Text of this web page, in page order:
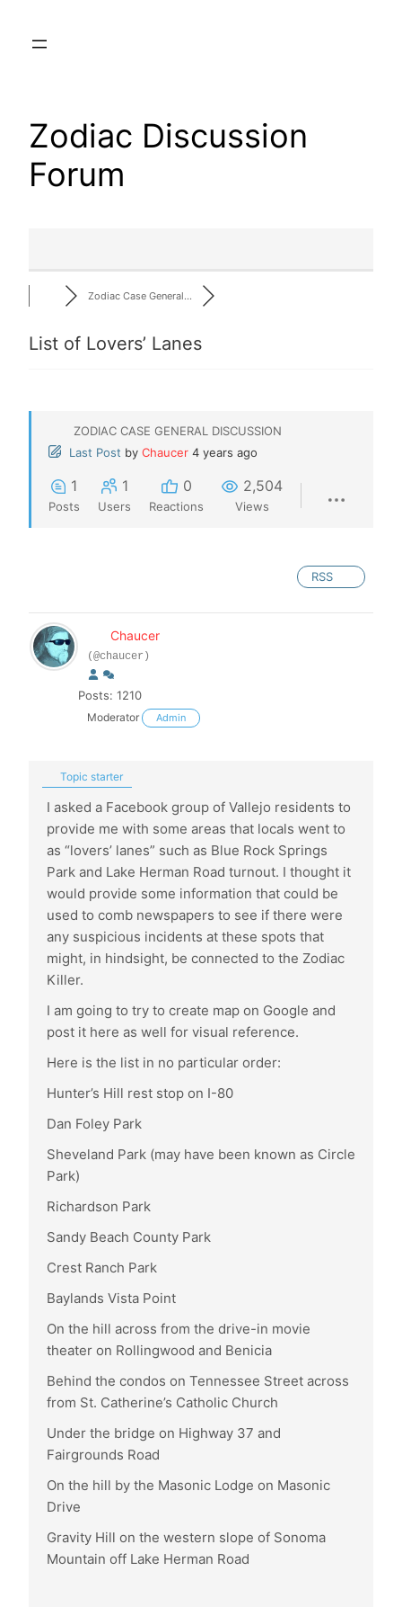
Zodiac Discussion
Forum
Zodiac Case General…
List of Lovers’ Lanes
ZODIAC CASE GENERAL DISCUSSION
Last Post by Chaucer 4 years ago
1
Posts
1
Users
0
Reactions
2,504
Views
RSS
Chaucer
(@chaucer)
Posts: 1210
Moderator Admin
Topic starter
I asked a Facebook group of Vallejo residents to
provide me with some areas that locals went to
as “lovers’ lanes” such as Blue Rock Springs
Park and Lake Herman Road turnout. I thought it
would provide some information that could be
used to comb newspapers to see if there were
any suspicious incidents at these spots that
might, in hindsight, be connected to the Zodiac
Killer.
I am going to try to create map on Google and
post it here as well for visual reference.
Here is the list in no particular order:
Hunter’s Hill rest stop on I-80
Dan Foley Park
Sheveland Park (may have been known as Circle
Park)
Richardson Park
Sandy Beach County Park
Crest Ranch Park
Baylands Vista Point
On the hill across from the drive-in movie
theater on Rollingwood and Benicia
Behind the condos on Tennessee Street across
from St. Catherine’s Catholic Church
Under the bridge on Highway 37 and
Fairgrounds Road
On the hill by the Masonic Lodge on Masonic
Drive
Gravity Hill on the western slope of Sonoma
Mountain off Lake Herman Road